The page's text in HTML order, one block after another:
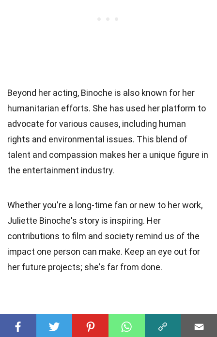
Beyond her acting, Binoche is also known for her
humanitarian efforts. She has used her platform to
advocate for various causes, including human
rights and environmental issues. This blend of
talent and compassion makes her a unique figure in
the entertainment industry.
Whether you're a long-time fan or new to her work,
Juliette Binoche's story is inspiring. Her
contributions to film and society remind us of the
impact one person can make. Keep an eye out for
her future projects; she's far from done.